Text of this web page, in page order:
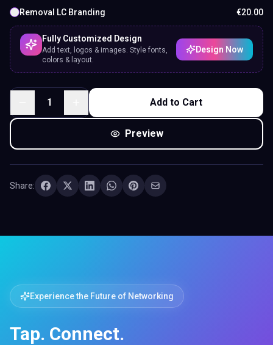
Removal LC Branding
€20.00
Fully Customized Design
Add text, logos & images. Style fonts,
colors & layout.
Design Now
1 Add to Cart
Preview
Share:
Experience the Future of Networking
Tap. Connect.